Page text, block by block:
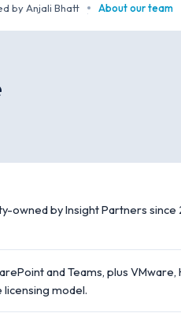
by Anjali Bhatt · About our team
owned by Insight Partners
and Teams, plus VMware,
model.